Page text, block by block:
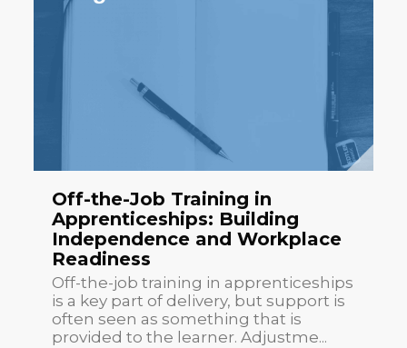
Off-the-Job Training in
Apprenticeships: Building
Independence and Workplace
Readiness
Off-the-job training in apprenticeships
is a key part of delivery, but support is
often seen as something that is
provided to the learner. Adjustme...